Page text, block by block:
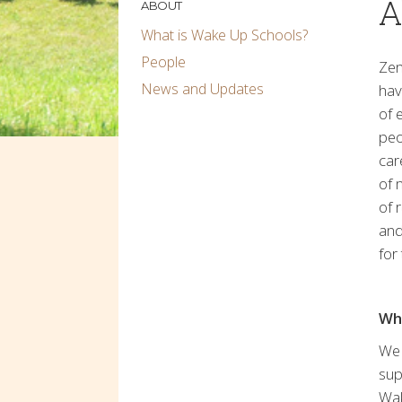
of
of
of
for
ABOUT
What is Wake Up Schools?
People
News and Updates